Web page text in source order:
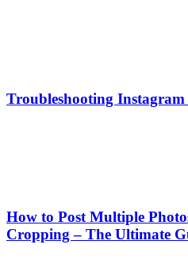
Troubleshooting Instagram
How to Post Multiple
Cropping – The Ultimate